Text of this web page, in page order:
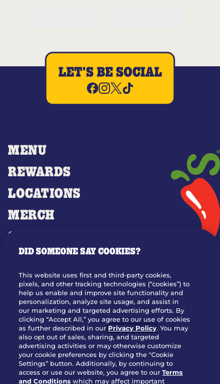
MENU
REWARDS
LOCATIONS
MERCH
GIFT CARDS
OUR STORY
JOIN OUR TEAM
FRANCHISING
NUTRITION INFO
SITE FEEDBACK
GET IN TOUCH
Download Our App For Rewards
LET'S BE SOCIAL
DID SOMEONE SAY COOKIES?
This website uses first and third-party cookies,
pixels, and other tracking technologies (“cookies”) to
help us enable and improve site functionality and
personalization, analyze site usage, and assist in
our marketing and targeted advertising efforts. By
clicking “Accept All,” you agree to our use of cookies
as further described in our Privacy Policy. You may
also opt out of sales, sharing, and targeted
advertising activities or may otherwise customize
your cookie preferences by clicking the "Cookie
Settings” button. Additionally, by continuing to
access or use our website, you agree to ourTerms
and Conditions which may affect important